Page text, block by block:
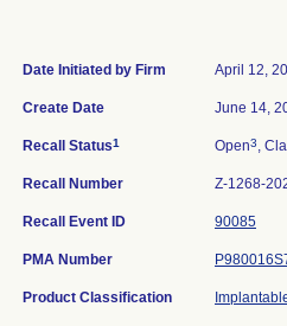
Date Initiated by Firm April 12,
Create Date June 14,
Recall Status1 Open3,
Recall Number Z-1268-
Recall Event ID 90085
PMA Number
Product Classification